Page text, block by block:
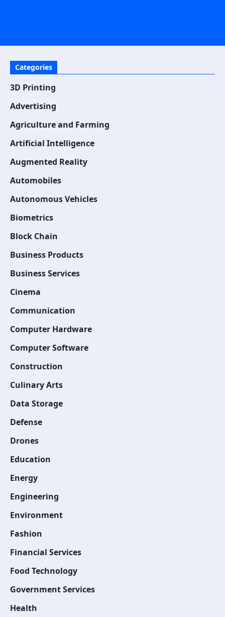
Categories
3D Printing
Advertising
Agriculture and Farming
Artificial Intelligence
Augmented Reality
Automobiles
Autonomous Vehicles
Biometrics
Block Chain
Business Products
Business Services
Cinema
Communication
Computer Hardware
Computer Software
Construction
Culinary Arts
Data Storage
Defense
Drones
Education
Energy
Engineering
Environment
Fashion
Financial Services
Food Technology
Government Services
Health